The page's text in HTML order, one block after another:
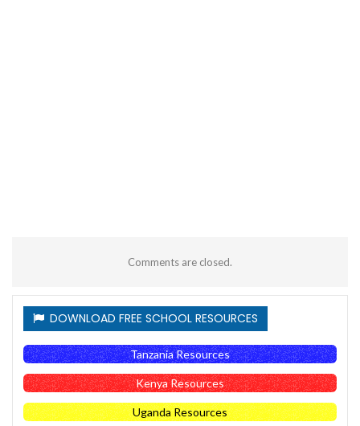
Comments are closed.
DOWNLOAD FREE SCHOOL RESOURCES
Tanzania Resources
Kenya Resources
Uganda Resources